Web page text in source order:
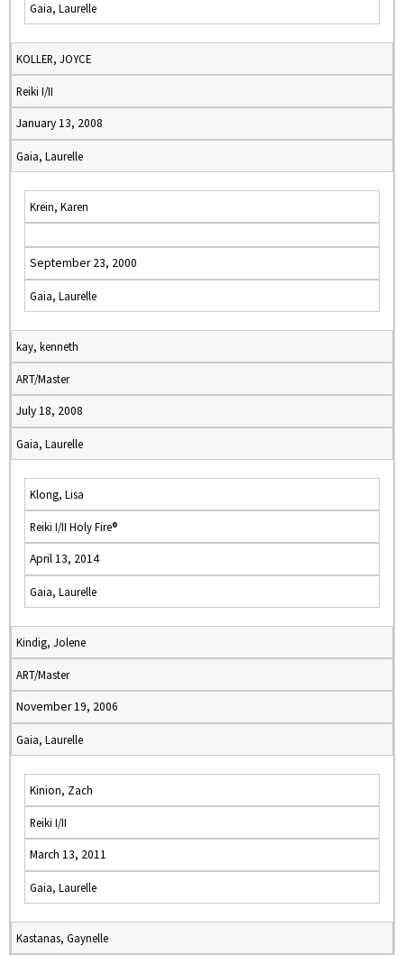
Gaia, Laurelle
KOLLER, JOYCE
Reiki I/II
January 13, 2008
Gaia, Laurelle
Krein, Karen
September 23, 2000
Gaia, Laurelle
kay, kenneth
ART/Master
July 18, 2008
Gaia, Laurelle
Klong, Lisa
Reiki I/II Holy Fire®
April 13, 2014
Gaia, Laurelle
Kindig, Jolene
ART/Master
November 19, 2006
Gaia, Laurelle
Kinion, Zach
Reiki I/II
March 13, 2011
Gaia, Laurelle
Kastanas, Gaynelle